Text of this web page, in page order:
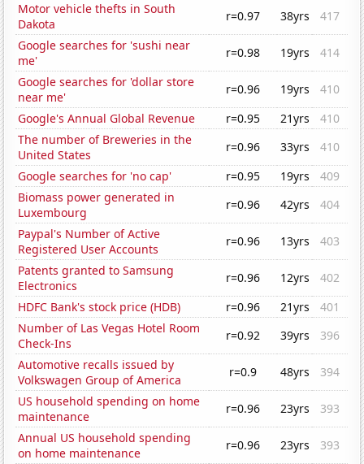
Motor vehicle thefts in South
Dakota
r=0.97 38yrs
417
Google searches for 'sushi near
me'
r=0.98 19yrs
414
Google searches for 'dollar store
near me'
r=0.96 19yrs
410
Google's Annual Global Revenue
r=0.95 21yrs
410
The number of Breweries in the
United States
r=0.96 33yrs
410
Google searches for 'no cap'
r=0.95 19yrs
409
Biomass power generated in
Luxembourg
r=0.96 42yrs
404
Paypal's Number of Active
Registered User Accounts
r=0.96 13yrs
403
Patents granted to Samsung
Electronics
r=0.96 12yrs
402
HDFC Bank's stock price (HDB)
r=0.96 21yrs
401
Number of Las Vegas Hotel Room
Check-Ins
r=0.92 39yrs
396
Automotive recalls issued by
Volkswagen Group of America
r=0.9 48yrs
394
US household spending on home
maintenance
r=0.96 23yrs
393
Annual US household spending
on home maintenance
r=0.96 23yrs
393